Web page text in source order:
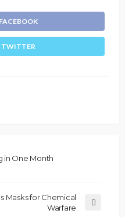
TWITTER
in One Month
Masks for Chemical
Warfare